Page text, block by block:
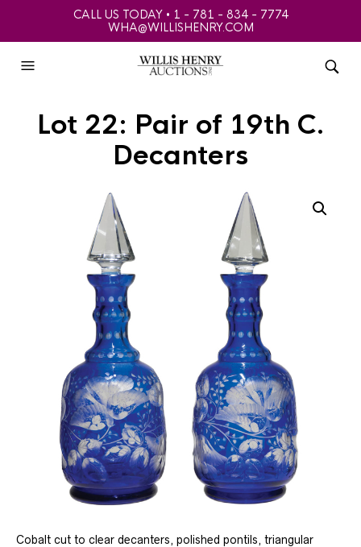
CALL US TODAY • 1 - 781 - 834 - 7774
WHA@WILLISHENRY.COM
Lot 22: Pair of 19th C.
Decanters
Cobalt cut to clear decanters, polished pontils, triangular